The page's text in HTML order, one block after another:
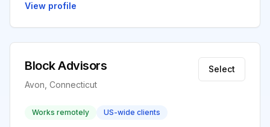
View profile
Block Advisors
Avon, Connecticut
Select
Works remotely US-wide clients